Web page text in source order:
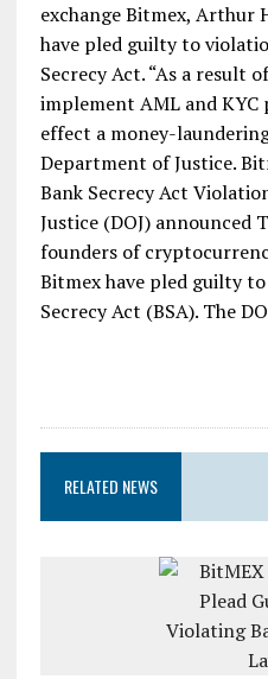
exchange Bitmex, Arthur
have pled guilty to
Secrecy Act. “As a result
implement AML and KYC
effect a money-
Department of Justice.
Bank Secrecy Act
Justice (DOJ) announced
founders of
Bitmex have pled guilty
Secrecy Act (BSA). The
RELATED NEWS